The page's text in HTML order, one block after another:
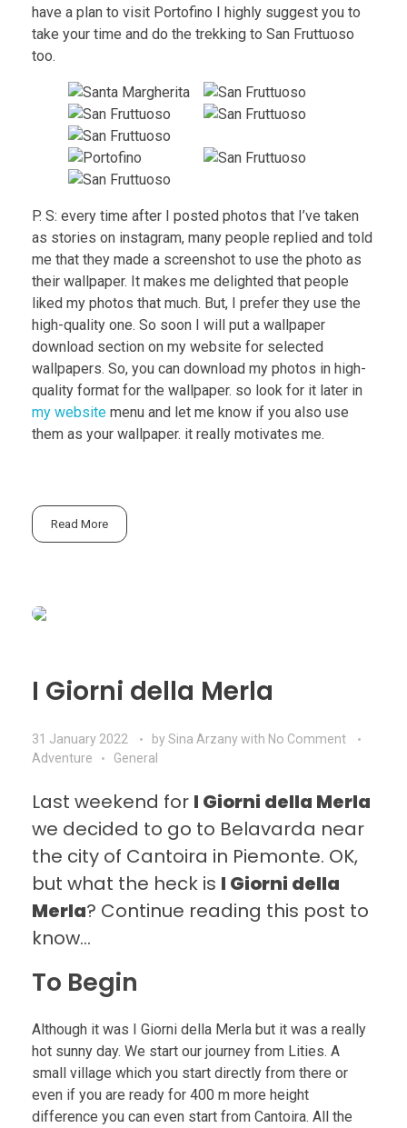
have a plan to visit Portofino I highly suggest you to
take your time and do the trekking to San Fruttuoso
too.
P. S: every time after I posted photos that I’ve taken
as stories on instagram, many people replied and told
me that they made a screenshot to use the photo as
their wallpaper. It makes me delighted that people
liked my photos that much. But, I prefer they use the
high-quality one. So soon I will put a wallpaper
download section on my website for selected
wallpapers. So, you can download my photos in high-
quality format for the wallpaper. so look for it later in
my website menu and let me know if you also use
them as your wallpaper. it really motivates me.
Read More
I Giorni della Merla
31 January 2022 bySina Arzanywith No Comment
Adventure
General
Last weekend for I Giorni della Merla
we decided to go to Belavarda near
the city of Cantoira in Piemonte. OK,
but what the heck is I Giorni della
Merla? Continue reading this post to
know…
To Begin
Although it was I Giorni della Merla but it was a really
hot sunny day. We start our journey from Lities. A
small village which you start directly from there or
even if you are ready for 400 m more height
difference you can even start from Cantoira. All the